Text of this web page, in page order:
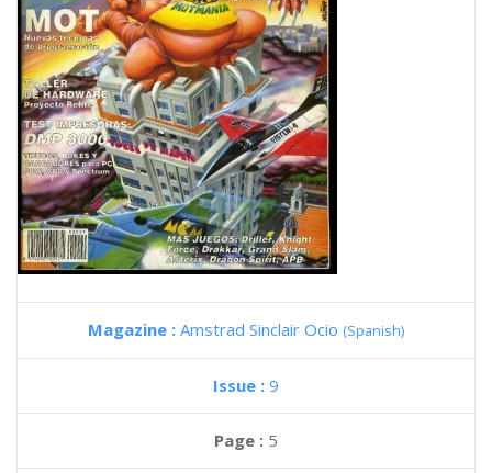
Magazine : Amstrad Sinclair Ocio (Spanish)
Issue : 9
Page : 5